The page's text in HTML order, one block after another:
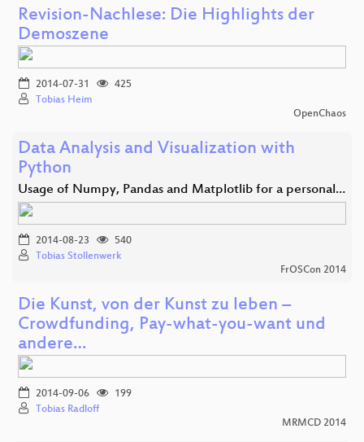
Revision-Nachlese: Die Highlights der
Demoszene
2014-07-31
425
Tobias Heim
OpenChaos
Data Analysis and Visualization with
Python
Usage of Numpy, Pandas and Matplotlib for a personal…
2014-08-23
540
Tobias Stollenwerk
FrOSCon 2014
Die Kunst, von der Kunst zu leben –
Crowdfunding, Pay-what-you-want und
andere…
2014-09-06
199
Tobias Radloff
MRMCD 2014